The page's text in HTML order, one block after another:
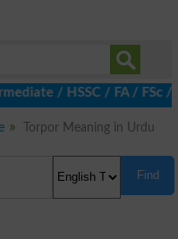
/ HSSC / FA / FSc /
Torpor Meaning in Urdu
Find